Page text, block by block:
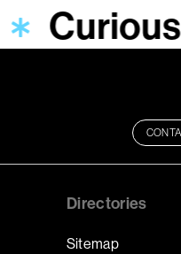
Directories
Sitemap